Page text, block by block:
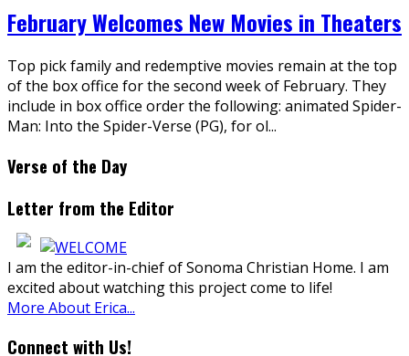
February Welcomes New Movies in Theaters
Top pick family and redemptive movies remain at the top
of the box office for the second week of February. They
include in box office order the following: animated Spider-
Man: Into the Spider-Verse (PG), for ol...
Verse of the Day
Letter from the Editor
I am the editor-in-chief of Sonoma Christian Home. I am
excited about watching this project come to life!
More About Erica...
Connect with Us!